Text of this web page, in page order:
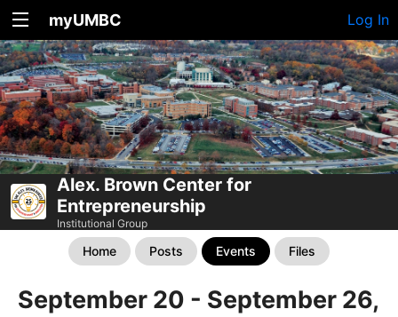
myUMBC Log In
Alex. Brown Center for
Entrepreneurship
Institutional Group
Home Posts Events Files
September 20 - September 26,